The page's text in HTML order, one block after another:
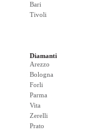
Bari
Tivoli
Diamanti
Arezzo
Bologna
Forli
Parma
Vita
Zerelli
Prato